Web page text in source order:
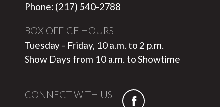
Phone: (217) 540-2788
BOX OFFICE HOURS
Tuesday - Friday, 10 a.m. to 2 p.m.
Show Days from 10 a.m. to Showtime
CONNECT WITH US